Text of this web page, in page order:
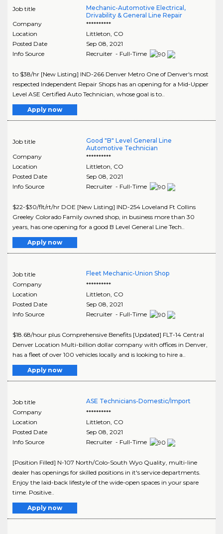
Job title
Mechanic-Automotive Electrical,
Drivability & General Line Repair
Company
**********
Location
Littleton, CO
Posted Date
Sep 08, 2021
Info Source
Recruiter - Full-Time
to $38/hr [New Listing] IND-266 Denver Metro One of Denver's most
respected Independent Repair Shops has an opening for a Mid-Upper
Level ASE Certified Auto Technician, whose goal is to..
Apply now
Job title
Good "B" Level General Line
Automotive Technician
Company
**********
Location
Littleton, CO
Posted Date
Sep 08, 2021
Info Source
Recruiter - Full-Time
$22-$30/flt/rt/hr DOE [New Listing] IND-254 Loveland Ft Collins
Greeley Colorado Family owned shop, in business more than 30
years, has one opening for a good B Level General Line Tech..
Apply now
Job title
Fleet Mechanic-Union Shop
Company
**********
Location
Littleton CO
Posted Date
Sep 08, 2021
Info Source
Recruiter - Full-Time
$18.68/hour plus Comprehensive Benefits [Updated] FLT-14 Central
Denver Location Multi-billion dollar company with offices in Denver,
has a fleet of over 100 vehicles locally and is looking to hire a..
Apply now
Job title
ASE Technicians-Domestic/Import
Company
**********
Location
Littleton CO
Posted Date
Sep 08, 2021
Info Source
Recruiter - Full-Time
[Position Filled] N-107 North/Colo-South Wyo Quality, multi-line
dealer has openings for skilled positions in it's service departments.
Enjoy the laid-back lifestyle of the wide-open spaces in your spare
time. Positive..
Apply now